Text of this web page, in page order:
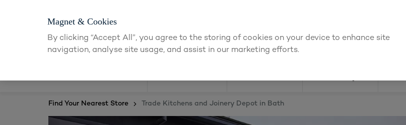
Find a depot
Find Your Nearest Store Trade Kitchens and Joinery Depot in Bath
Magnet & Cookies
By clicking “Accept All”, you agree to the storing of cookies on your device to enhance site
navigation, analyse site usage, and assist in our marketing efforts.